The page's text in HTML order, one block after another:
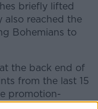
briefly lifted
also reached the
Bohemians to
the back end of
from the last 15
promotion-